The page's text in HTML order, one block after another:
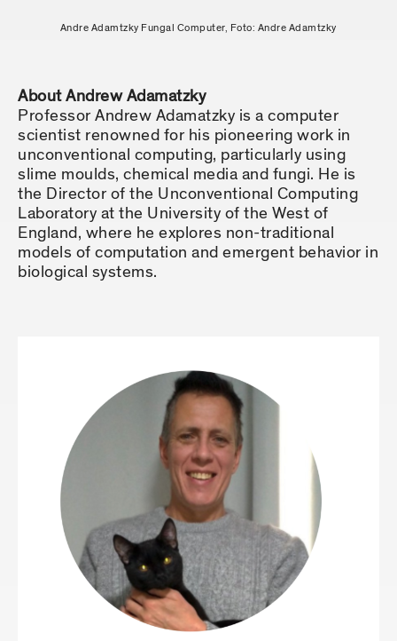
Andre Adamtzky Fungal Computer, Foto: Andre Adamtzky
About Andrew Adamatzky
Professor Andrew Adamatzky is a computer
scientist renowned for his pioneering work in
unconventional computing, particularly using
slime moulds, chemical media and fungi. He is
the Director of the Unconventional Computing
Laboratory at the University of the West of
England, where he explores non-traditional
models of computation and emergent behavior in
biological systems.